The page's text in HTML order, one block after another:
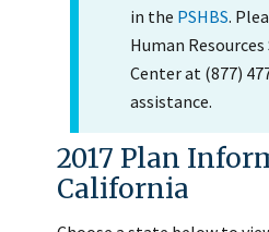
in the PSHBS.
Human Resources
Center at (877)
assistance.
2017 Plan
California